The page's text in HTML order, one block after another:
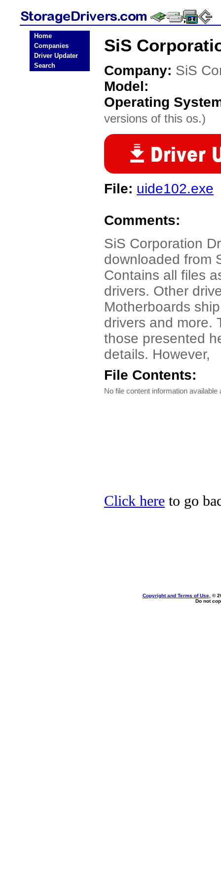
Home
Companies
Driver Updater
Search
SiS
Company: SiS
Model:
Operating
versions of this os.)
File: uide102.exe
Comments:
SiS Corporation
downloaded from
Contains all files
drivers. Other
Motherboards
drivers and more.
those presented
details. However,
File Contents:
No file content information available
Click here to go
Copyright and Terms of Use, ©
Do not